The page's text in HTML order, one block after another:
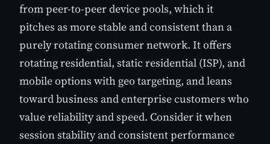
from peer-to-peer device pools, which it
pitches as more stable and consistent than a
purely rotating consumer network. It offers
rotating residential, static residential (ISP), and
mobile options with geo targeting, and leans
toward business and enterprise customers who
value reliability and speed. Consider it when
session stability and consistent performance